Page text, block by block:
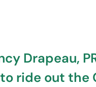
ride out the